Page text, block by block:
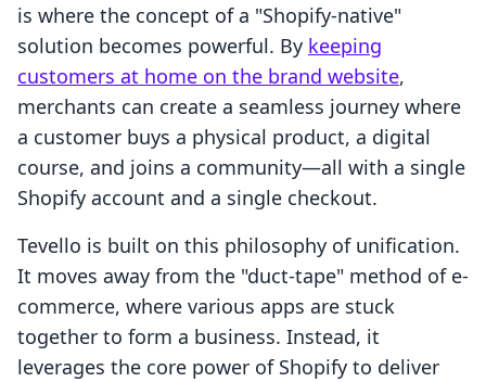
is where the concept of a "Shopify-native"
solution becomes powerful. By keeping
customers at home on the brand website,
merchants can create a seamless journey where
a customer buys a physical product, a digital
course, and joins a community—all with a single
Shopify account and a single checkout.
Tevello is built on this philosophy of unification.
It moves away from the "duct-tape" method of e-
commerce, where various apps are stuck
together to form a business. Instead, it
leverages the core power of Shopify to deliver